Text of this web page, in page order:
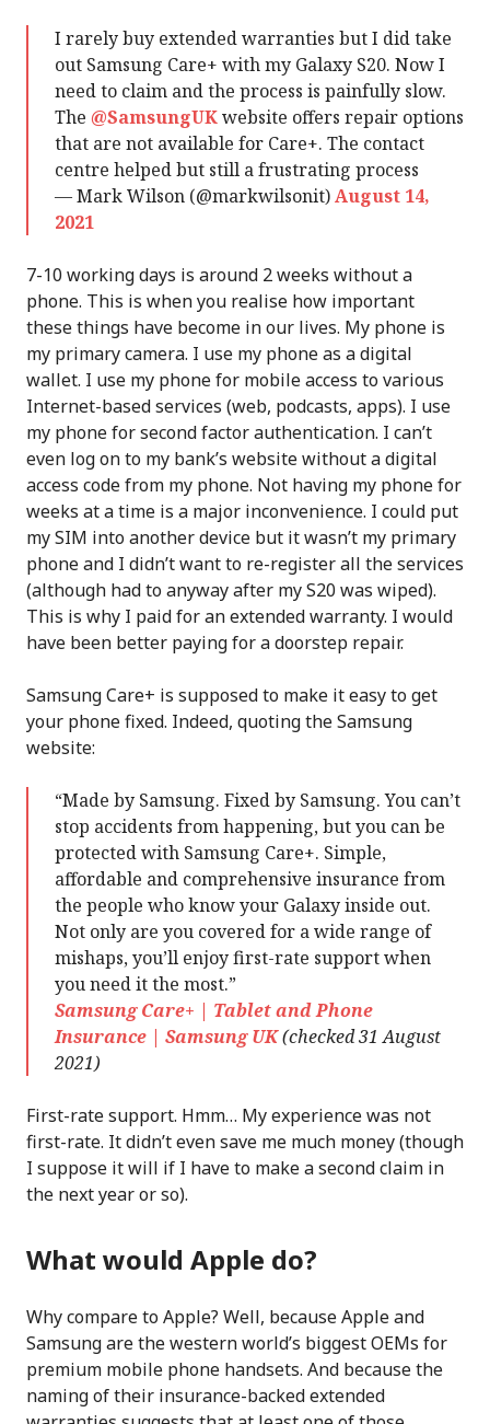
I rarely buy extended warranties but I did take
out Samsung Care+ with my Galaxy S20. Now I
need to claim and the process is painfully slow.
The @SamsungUKwebsite offers repair options
that are not available for Care+. The contact
centre helped but still a frustrating process
— Mark Wilson (@markwilsonit)August 14,
2021
7-10 working days is around 2 weeks without a
phone. This is when you realise how important
these things have become in our lives. My phone is
my primary camera. I use my phone as a digital
wallet. I use my phone for mobile access to various
Internet-based services (web, podcasts, apps). I use
my phone for second factor authentication. I can’t
even log on to my bank’s website without a digital
access code from my phone. Not having my phone for
weeks at a time is a major inconvenience. I could put
my SIM into another device but it wasn’t my primary
phone and I didn’t want to re-register all the services
(although had to anyway after my S20 was wiped).
This is why I paid for an extended warranty. I would
have been better paying for a doorstep repair.
Samsung Care+ is supposed to make it easy to get
your phone fixed. Indeed, quoting the Samsung
website:
“Made by Samsung. Fixed by Samsung. You can’t
stop accidents from happening, but you can be
protected with Samsung Care+. Simple,
affordable and comprehensive insurance from
the people who know your Galaxy inside out.
Not only are you covered for a wide range of
mishaps, you’ll enjoy first-rate support when
you need it the most.”
Samsung Care+ | Tablet and Phone
Insurance | Samsung UK(checked 31 August
2021)
First-rate support. Hmm… My experience was not
first-rate. It didn’t even save me much money (though
I suppose it will if I have to make a second claim in
the next year or so).
What would Apple do?
Why compare to Apple? Well, because Apple and
Samsung are the western world’s biggest OEMs for
premium mobile phone handsets. And because the
naming of their insurance-backed extended